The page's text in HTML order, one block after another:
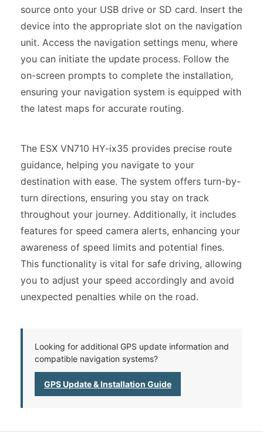
source onto your USB drive or SD card. Insert the
device into the appropriate slot on the navigation
unit. Access the navigation settings menu, where
you can initiate the update process. Follow the
on-screen prompts to complete the installation,
ensuring your navigation system is equipped with
the latest maps for accurate routing.
The ESX VN710 HY-ix35 provides precise route
guidance, helping you navigate to your
destination with ease. The system offers turn-by-
turn directions, ensuring you stay on track
throughout your journey. Additionally, it includes
features for speed camera alerts, enhancing your
awareness of speed limits and potential fines.
This functionality is vital for safe driving, allowing
you to adjust your speed accordingly and avoid
unexpected penalties while on the road.
Looking for additional GPS update information and
compatible navigation systems?
GPS Update & Installation Guide